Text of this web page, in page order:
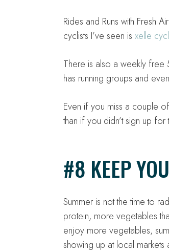
Rides and Runs with Fresh
cyclists I’ve seen is xelle
There is also a weekly free
has running groups and
Even if you miss a couple
than if you didn’t sign up for
#8 KEEP
Summer is not the time to
protein, more vegetables
enjoy more vegetables,
showing up at local markets